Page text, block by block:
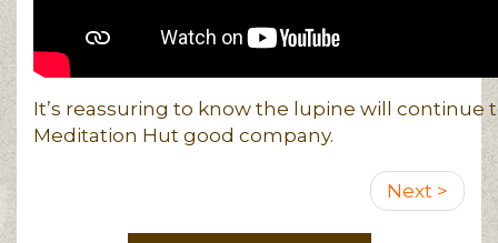
It’s reassuring to know the lupine will continue
Meditation Hut good company.
Next
page
Next >